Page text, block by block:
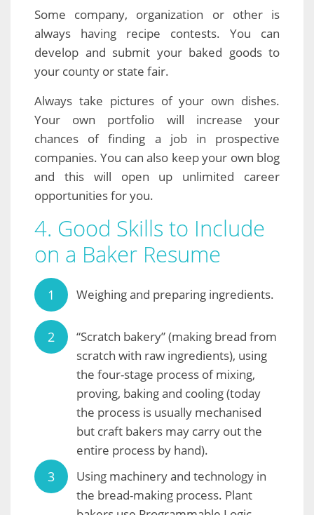
Some company, organization or other is
always having recipe contests. You can
develop and submit your baked goods to
your county or state fair.
Always take pictures of your own dishes.
Your own portfolio will increase your
chances of finding a job in prospective
companies. You can also keep your own blog
and this will open up unlimited career
opportunities for you.
4. Good Skills to Include
on a Baker Resume
Weighing and preparing ingredients.
“Scratch bakery” (making bread from
scratch with raw ingredients), using
the four-stage process of mixing,
proving, baking and cooling (today
the process is usually mechanised
but craft bakers may carry out the
entire process by hand).
Using machinery and technology in
the bread-making process. Plant